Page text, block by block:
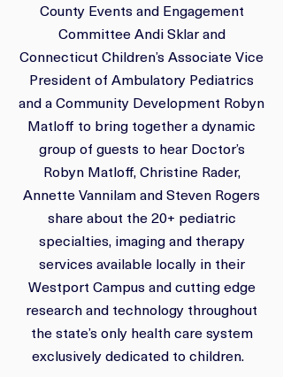
County Events and Engagement
Committee Andi Sklar and
Connecticut Children’s Associate Vice
President of Ambulatory Pediatrics
and a Community Development Robyn
Matloff to bring together a dynamic
group of guests to hear Doctor’s
Robyn Matloff, Christine Rader,
Annette Vannilam and Steven Rogers
share about the 20+ pediatric
specialties, imaging and therapy
services available locally in their
Westport Campus and cutting edge
research and technology throughout
the state’s only health care system
exclusively dedicated to children.